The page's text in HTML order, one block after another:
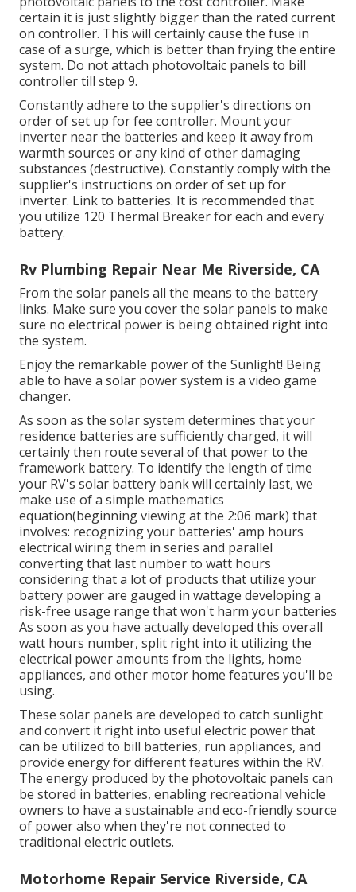
certain it is just slightly bigger than the rated current
on controller. This will certainly cause the fuse in
case of a surge, which is better than frying the entire
system. Do not attach photovoltaic panels to bill
controller till step 9.
Constantly adhere to the supplier's directions on
order of set up for fee controller. Mount your
inverter near the batteries and keep it away from
warmth sources or any kind of other damaging
substances (destructive). Constantly comply with the
supplier's instructions on order of set up for
inverter. Link to batteries. It is recommended that
you utilize 120 Thermal Breaker for each and every
battery.
Rv Plumbing Repair Near Me Riverside, CA
From the solar panels all the means to the battery
links. Make sure you cover the solar panels to make
sure no electrical power is being obtained right into
the system.
Enjoy the remarkable power of the Sunlight! Being
able to have a solar power system is a video game
changer.
As soon as the solar system determines that your
residence batteries are sufficiently charged, it will
certainly then route several of that power to the
framework battery. To identify the length of time
your RV's solar battery bank will certainly last, we
make use of a simple mathematics
equation(beginning viewing at the 2:06 mark) that
involves: recognizing your batteries' amp hours
electrical wiring them in series and parallel
converting that last number to watt hours
considering that a lot of products that utilize your
battery power are gauged in wattage developing a
risk-free usage range that won't harm your batteries
As soon as you have actually developed this overall
watt hours number, split right into it utilizing the
electrical power amounts from the lights, home
appliances, and other motor home features you'll be
using.
These solar panels are developed to catch sunlight
and convert it right into useful electric power that
can be utilized to bill batteries, run appliances, and
provide energy for different features within the RV.
The energy produced by the photovoltaic panels can
be stored in batteries, enabling recreational vehicle
owners to have a sustainable and eco-friendly source
of power also when they're not connected to
traditional electric outlets.
Motorhome Repair Service Riverside, CA